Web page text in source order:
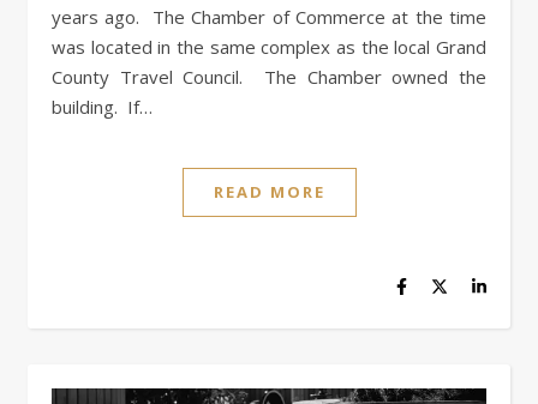
years ago. The Chamber of Commerce at the time
was located in the same complex as the local Grand
County Travel Council. The Chamber owned the
building. If…
READ MORE